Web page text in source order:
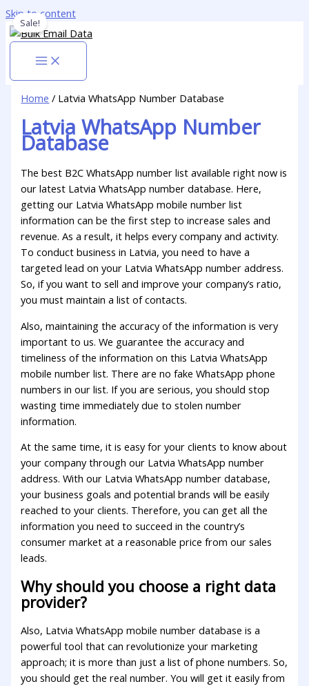
Skip to content
Home / Latvia WhatsApp Number Database
Latvia WhatsApp Number
Database
The best B2C WhatsApp number list available right now is
our latest Latvia WhatsApp number database. Here,
getting our Latvia WhatsApp mobile number list
information can be the first step to increase sales and
revenue. As a result, it helps every company and activity.
To conduct business in Latvia, you need to have a
targeted lead on your Latvia WhatsApp number address.
So, if you want to sell and improve your company’s ratio,
you must maintain a list of contacts.
Also, maintaining the accuracy of the information is very
important to us. We guarantee the accuracy and
timeliness of the information on this Latvia WhatsApp
mobile number list. There are no fake WhatsApp phone
numbers in our list. If you are serious, you should stop
wasting time immediately due to stolen number
information.
At the same time, it is easy for your clients to know about
your company through our Latvia WhatsApp number
address. With our Latvia WhatsApp number database,
your business goals and potential brands will be easily
reached to your clients. Therefore, you can get all the
information you need to succeed in the country’s
consumer market at a reasonable price from our sales
leads.
Why should you choose a right data
provider?
Also, Latvia WhatsApp mobile number database is a
powerful tool that can revolutionize your marketing
approach; it is more than just a list of phone numbers. So,
you should get the real number. You will get it easily from
Sale!